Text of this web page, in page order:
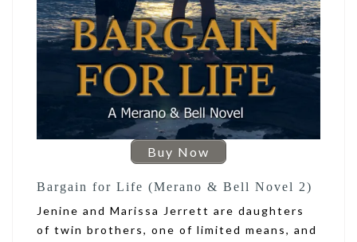
Buy Now
Bargain for Life (Merano & Bell Novel 2)
Jenine and Marissa Jerrett are daughters
of twin brothers, one of limited means, and